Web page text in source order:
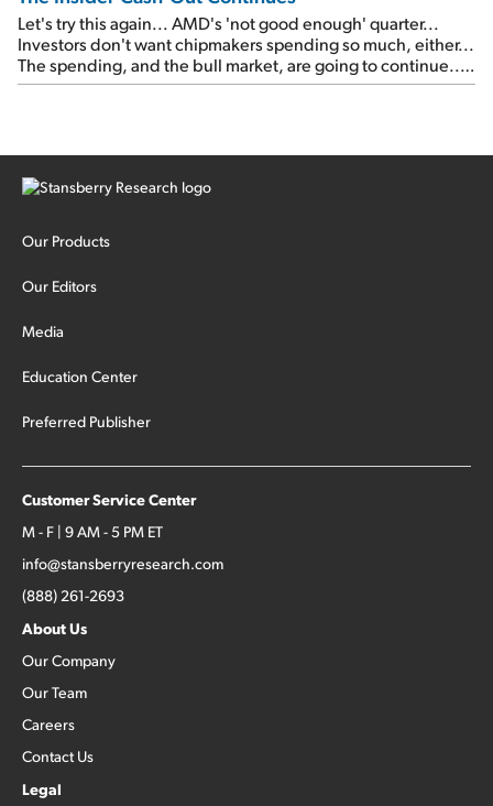
Let's try this again... AMD's 'not good enough' quarter...
Investors don't want chipmakers spending so much, either...
The spending, and the bull market, are going to continue...
SpaceX's first earnings report... More insiders are about to
Our Products
Our Editors
Media
Education Center
Preferred Publisher
Customer Service Center
M - F | 9 AM - 5 PM ET
info@stansberryresearch.com
(888) 261-2693
About Us
Our Company
Our Team
Careers
Contact Us
Legal